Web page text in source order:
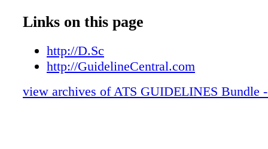
Links on this page
http://D.Sc
http://GuidelineCentral.com
view archives of ATS GUIDELINES Bundle